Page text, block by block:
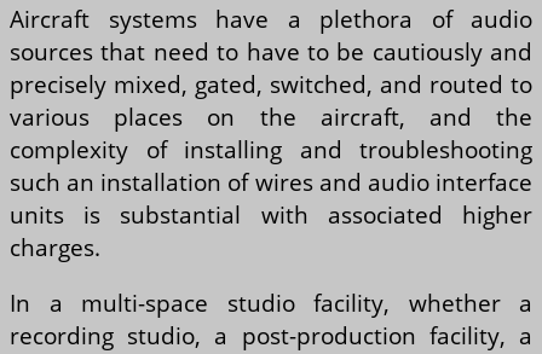
Aircraft systems have a plethora of audio
sources that need to have to be cautiously and
precisely mixed, gated, switched, and routed to
various places on the aircraft, and the
complexity of installing and troubleshooting
such an installation of wires and audio interface
units is substantial with associated higher
charges.
In a multi-space studio facility, whether a
recording studio, a post-production facility, a